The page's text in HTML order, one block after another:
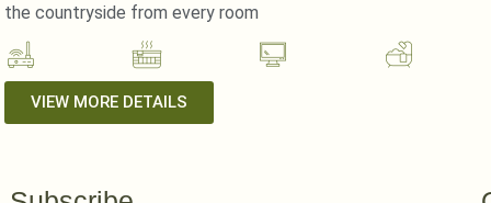
the countryside from every room
VIEW MORE DETAILS